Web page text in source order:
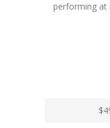
performing at